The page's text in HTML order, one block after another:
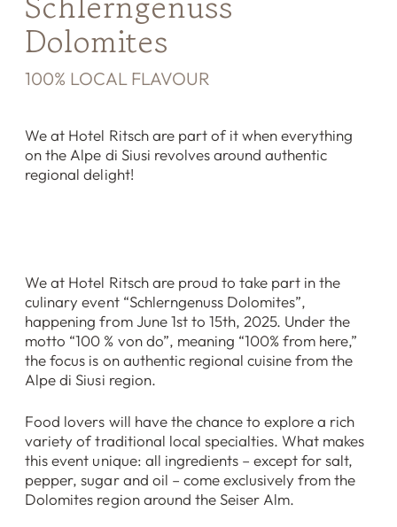
Dolomites
100% LOCAL FLAVOUR
We at Hotel Ritsch are part of it when everything
on the Alpe di Siusi revolves around authentic
regional delight!
We at Hotel Ritsch are proud to take part in the
culinary event “Schlerngenuss Dolomites”,
happening from June 1st to 15th, 2025. Under the
motto “100 % von do”, meaning “100% from here,”
the focus is on authentic regional cuisine from the
Alpe di Siusi region.
Food lovers will have the chance to explore a rich
variety of traditional local specialties. What makes
this event unique: all ingredients – except for salt,
pepper, sugar and oil – come exclusively from the
Dolomites region around the Seiser Alm.